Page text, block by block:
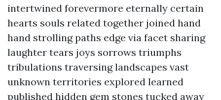
intertwined forevermore eternally certain
hearts souls related together joined hand
hand strolling paths edge via facet sharing
laughter tears joys sorrows triumphs
tribulations traversing landscapes vast
unknown territories explored learned
published hidden gem stones tucked away